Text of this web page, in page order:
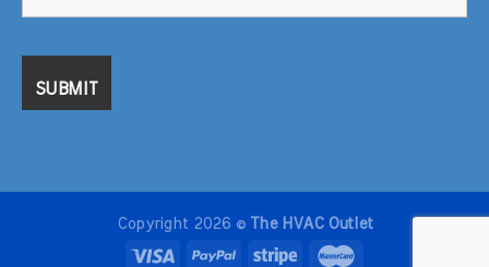
Copyright 2026 © The HVAC Outlet